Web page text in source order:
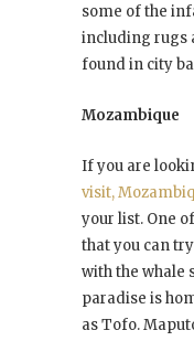
some of the
including rugs
found in city
Mozambique
If you are
visit,
your list. One
that you can
with the whale
paradise is
as Tofo.